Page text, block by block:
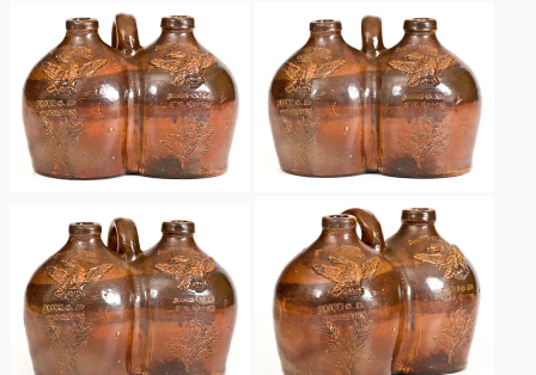
July 20, 2019
March 23, 2019
Nov 3, 2018
July 21, 2018
March 24, 2018
Kentucky Stoneware
Massachusetts
Stoneware
Vermont Stoneware
Connecticut Pottery
New England Redware